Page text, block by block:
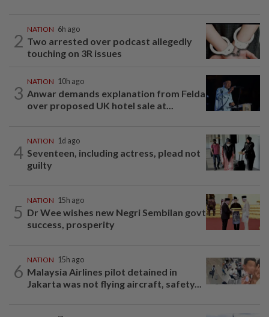
2
NATION 6h ago
Two arrested over podcast allegedly
touching on 3R issues
3
NATION 10h ago
Anwar demands explanation from Felda
over proposed UK hotel sale at...
4
NATION 1d ago
Seventeen, including actress, plead not
guilty
5
NATION 15h ago
Dr Wee wishes new Negri Sembilan govt
success, prosperity
6
NATION 15h ago
Malaysia Airlines pilot detained in
Jakarta was not flying aircraft, safety...